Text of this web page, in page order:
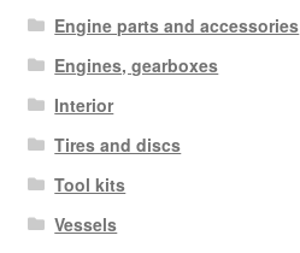
Engine parts and accessories
Engines, gearboxes
Interior
Tires and discs
Tool kits
Vessels